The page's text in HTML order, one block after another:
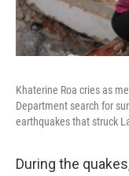
Khaterine Roa cries as
Department search for
earthquakes that struck
During the